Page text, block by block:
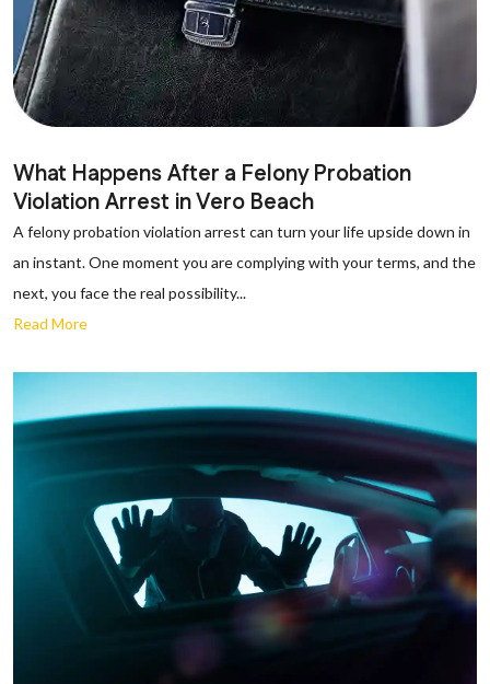
What Happens After a Felony Probation
Violation Arrest in Vero Beach
A felony probation violation arrest can turn your life upside down in
an instant. One moment you are complying with your terms, and the
next, you face the real possibility...
Read More